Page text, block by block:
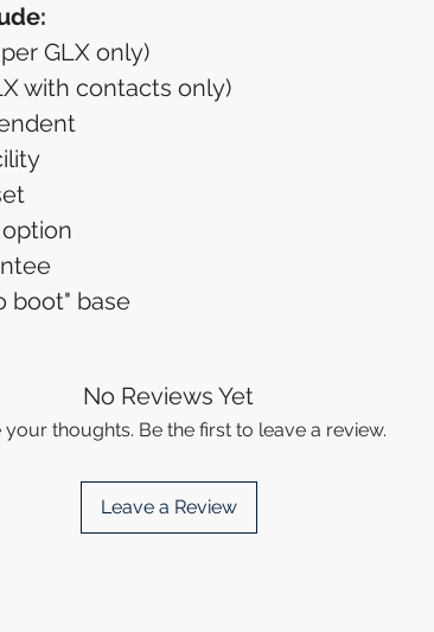
GLX only)
with contacts only)
boot" base
No Reviews Yet
your thoughts. Be the first to leave a review.
Leave a Review